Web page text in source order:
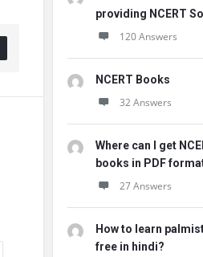
providing NCERT
120 Answers
NCERT Books
32 Answers
Where can I get
books in PDF
27 Answers
How to learn
free in hindi?